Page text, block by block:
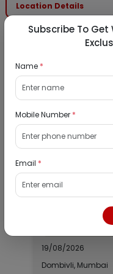
Location Details
State : Maharashtra
Locality :
Google Map :
Residential Flat
Dombivli, Thane
19/08/2026
Dombivli, Mumbai
Subscribe To Get
Name *
Mobile Number *
Email *